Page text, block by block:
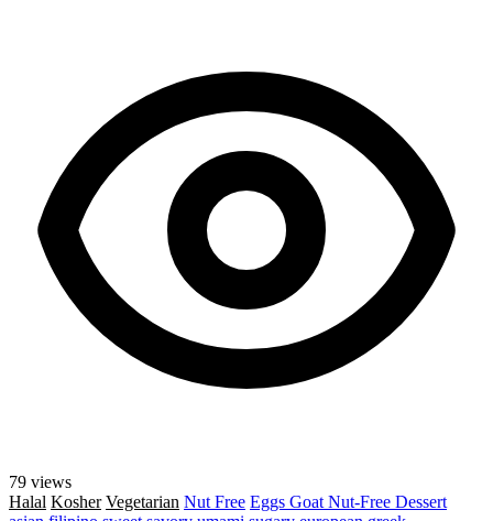
79 views
Halal Kosher Vegetarian Nut Free Eggs Goat Nut-Free Dessert